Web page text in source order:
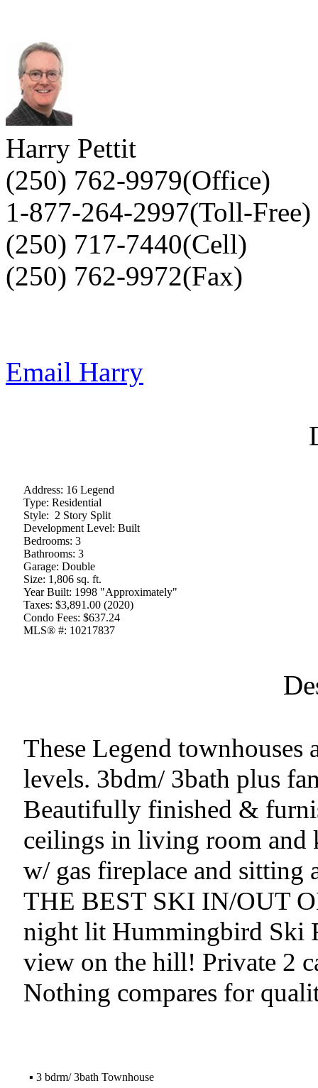
Harry Pettit
(250) 762-9979(Office)
1-877-264-2997(Toll-Free)
(250) 717-7440(Cell)
(250) 762-9972(Fax)
Email Harry
Address: 16 Legend
Type: Residential
Style: 2 Story Split
Development Level: Built
Bedrooms: 3
Bathrooms: 3
Garage: Double
Size: 1,806 sq. ft.
Year Built: 1998 "Approximately"
Taxes: $3,891.00 (2020)
Condo Fees: $637.24
MLS® #: 10217837
These Legend townhouses
levels. 3bdm/ 3bath plus
Beautifully finished &
ceilings in living room and
w/ gas fireplace and sitting
THE BEST SKI IN/OUT
night lit Hummingbird Ski
view on the hill! Private 2
Nothing compares for
▪ 3 bdrm/ 3bath Townhouse